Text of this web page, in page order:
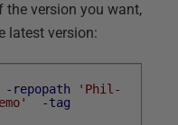
the version you want,
latest version:
-repopath
'Phil-
-tag